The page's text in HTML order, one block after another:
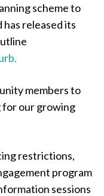
scheme to
released its
members to
for our growing
restrictions,
program
sessions